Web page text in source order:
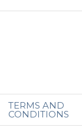
TERMS AND
CONDITIONS